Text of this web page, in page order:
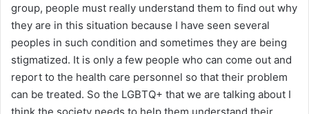
group, people must really understand them to find out why
they are in this situation because I have seen several
peoples in such condition and sometimes they are being
stigmatized. It is only a few people who can come out and
report to the health care personnel so that their problem
can be treated. So the LGBTQ+ that we are talking about I
think the society needs to help them understand their